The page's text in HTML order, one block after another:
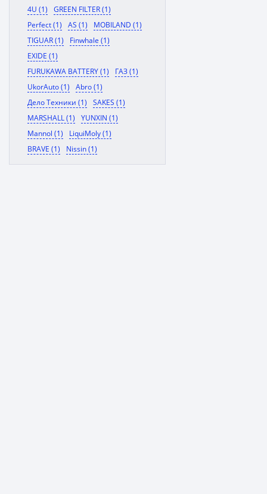
4U (1)
GREEN FILTER (1)
Perfect (1)
AS (1)
MOBILAND (1)
TIGUAR (1)
Finwhale (1)
EXIDE (1)
FURUKAWA BATTERY (1)
ГАЗ (1)
UkorAuto (1)
Abro (1)
Дело Техники (1)
SAKES (1)
MARSHALL (1)
YUNXIN (1)
Mannol (1)
LiquiMoly (1)
BRAVE (1)
Nissin (1)